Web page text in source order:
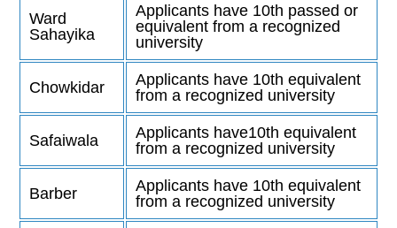
Ward
Sahayika
Applicants have 10th passed or
equivalent from a recognized
university
Chowkidar
Applicants have 10th equivalent
from a recognized university
Safaiwala
Applicants have10th equivalent
from a recognized university
Barber
Applicants have 10th equivalent
from a recognized university